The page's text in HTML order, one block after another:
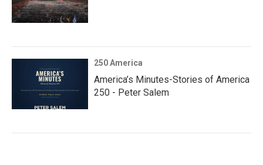
250 America
America’s Minutes-Stories of America
250 - Peter Salem